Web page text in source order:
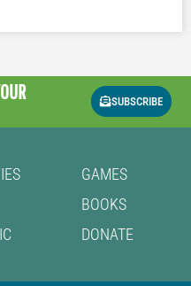
SUBSCRIBE
GAMES
BOOKS
DONATE